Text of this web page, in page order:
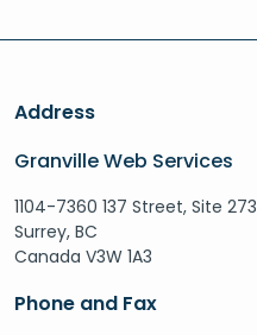
Address
Granville Web Services
1104-7360 137 Street, Site 273
Surrey, BC
Canada V3W 1A3
Phone and Fax